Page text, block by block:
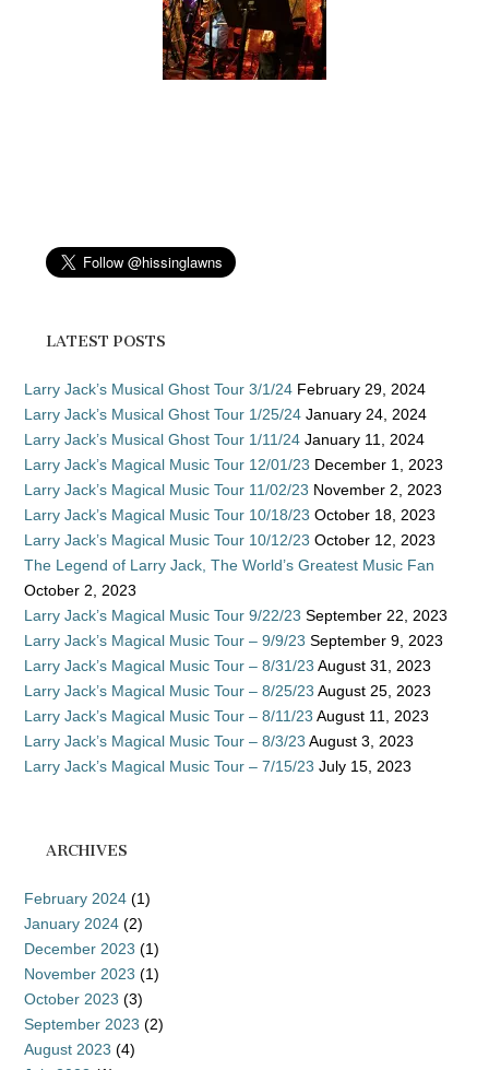
LATEST POSTS
Larry Jack’s Musical Ghost Tour 3/1/24 February 29, 2024
Larry Jack’s Musical Ghost Tour 1/25/24 January 24, 2024
Larry Jack’s Musical Ghost Tour 1/11/24 January 11, 2024
Larry Jack’s Magical Music Tour 12/01/23 December 1, 2023
Larry Jack’s Magical Music Tour 11/02/23 November 2, 2023
Larry Jack’s Magical Music Tour 10/18/23 October 18, 2023
Larry Jack’s Magical Music Tour 10/12/23 October 12, 2023
The Legend of Larry Jack, The World’s Greatest Music Fan
October 2, 2023
Larry Jack’s Magical Music Tour 9/22/23 September 22, 2023
Larry Jack’s Magical Music Tour – 9/9/23 September 9, 2023
Larry Jack’s Magical Music Tour – 8/31/23 August 31, 2023
Larry Jack’s Magical Music Tour – 8/25/23 August 25, 2023
Larry Jack’s Magical Music Tour – 8/11/23 August 11, 2023
Larry Jack’s Magical Music Tour – 8/3/23 August 3, 2023
Larry Jack’s Magical Music Tour – 7/15/23 July 15, 2023
ARCHIVES
February 2024 (1)
January 2024 (2)
December 2023 (1)
November 2023 (1)
October 2023 (3)
September 2023 (2)
August 2023 (4)